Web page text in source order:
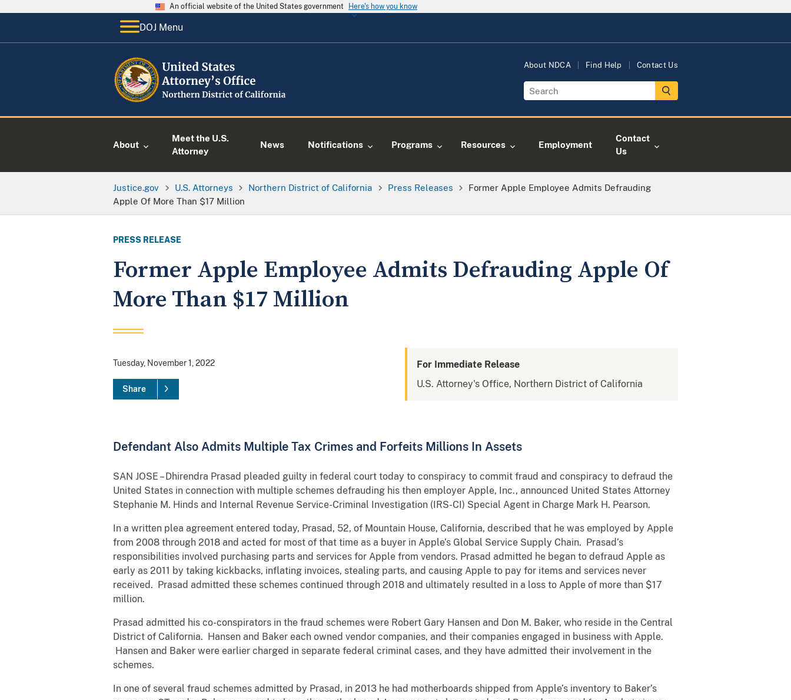
An official website of the United States government Here's how you know
DOJ Menu
About NDCA Find Help Contact Us
About
Meet the U.S.
Attorney
News Notifications Programs Resources Employment
Contact
Us
Justice.gov U.S. Attorneys Northern District of California Press Releases
Former Apple Employee Admits Defrauding
Apple Of More Than $17 Million
PRESS RELEASE
Former Apple Employee Admits Defrauding Apple Of
More Than $17 Million
Tuesday, November 1, 2022
Share
For Immediate Release
U.S. Attorney's Office, Northern District of California
Defendant Also Admits Multiple Tax Crimes and Forfeits Millions In Assets
SAN JOSE – Dhirendra Prasad pleaded guilty in federal court today to conspiracy to commit fraud and conspiracy to defraud the
United States in connection with multiple schemes defrauding his then employer Apple, Inc., announced United States Attorney
Stephanie M. Hinds and Internal Revenue Service-Criminal Investigation (IRS-CI) Special Agent in Charge Mark H. Pearson.
In a written plea agreement entered today, Prasad, 52, of Mountain House, California, described that he was employed by Apple
from 2008 through 2018 and acted for most of that time as a buyer in Apple’s Global Service Supply Chain. Prasad’s
responsibilities involved purchasing parts and services for Apple from vendors. Prasad admitted he began to defraud Apple as
early as 2011 by taking kickbacks, inflating invoices, stealing parts, and causing Apple to pay for items and services never
received. Prasad admitted these schemes continued through 2018 and ultimately resulted in a loss to Apple of more than $17
million.
Prasad admitted his co-conspirators in the fraud schemes were Robert Gary Hansen and Don M. Baker, who reside in the Central
District of California. Hansen and Baker each owned vendor companies, and their companies engaged in business with Apple.
Hansen and Baker were earlier charged in separate federal criminal cases, and they have admitted their involvement in the
schemes.
In one of several fraud schemes admitted by Prasad, in 2013 he had motherboards shipped from Apple’s inventory to Baker’s